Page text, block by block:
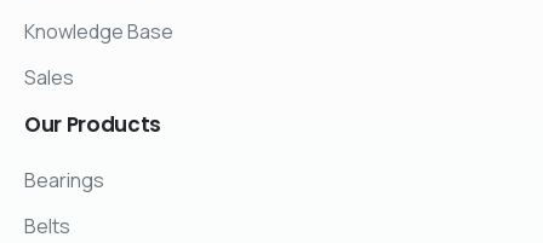
Knowledge Base
Sales
Our Products
Bearings
Belts